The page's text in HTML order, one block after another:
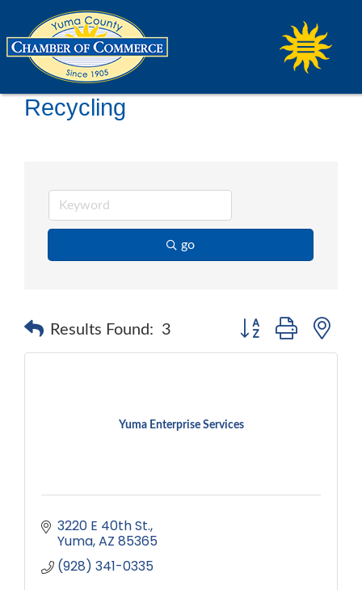
Recycling
go
Results Found: 3 Button group with
Yuma Enterprise Services
3220 E 40th St.
Yuma AZ 85365
(928) 341-0335